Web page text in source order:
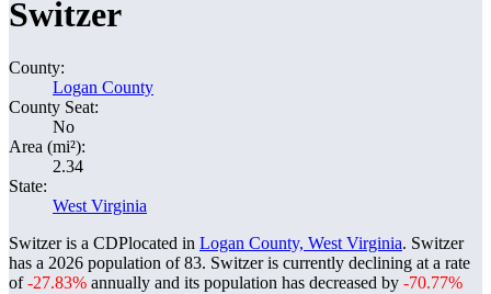
Switzer
County:
Logan County
County Seat:
No
Area (mi²):
2.34
State:
West Virginia
Switzer is a CDPlocated in Logan County, West Virginia. Switzer
has a 2026 population of83. Switzer is currently declining at a rate
of-27.83% annually and its population has decreased by -70.77%